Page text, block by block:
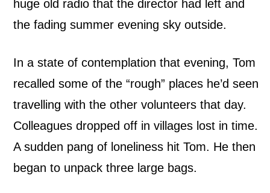
v
e
w
huge old radio that the director had left and
the fading summer evening sky outside.
In a state of contemplation that evening, Tom
recalled some of the “rough” places he’d seen
travelling with the other volunteers that day.
Colleagues dropped off in villages lost in time.
A sudden pang of loneliness hit Tom. He then
began to unpack three large bags.